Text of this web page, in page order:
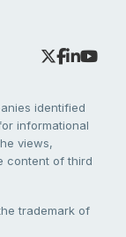
identified
informational
views,
content of third
trademark of